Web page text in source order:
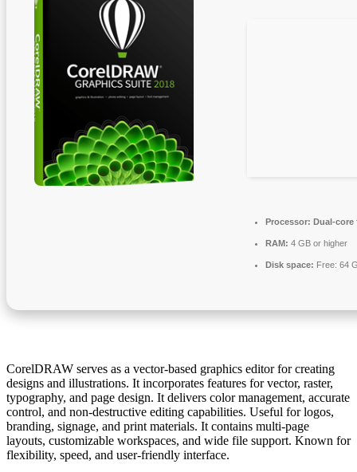
Processor: Dual-
RAM: 4 GB or higher
Disk space: Free: 64
CorelDRAW serves as a vector-based graphics editor for creating
designs and illustrations. It incorporates features for vector, raster,
typography, and page design. It delivers color management, accurate
control, and non-destructive editing capabilities. Useful for logos,
branding, signage, and print materials. It contains multi-page
layouts, customizable workspaces, and wide file support. Known for
flexibility, speed, and user-friendly interface.